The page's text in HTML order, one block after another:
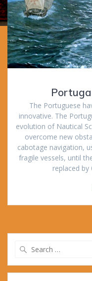
The Portuguese
innovative. The
evolution of Nautical
overcome new
cabotage navigation,
fragile vessels, until
replaced by